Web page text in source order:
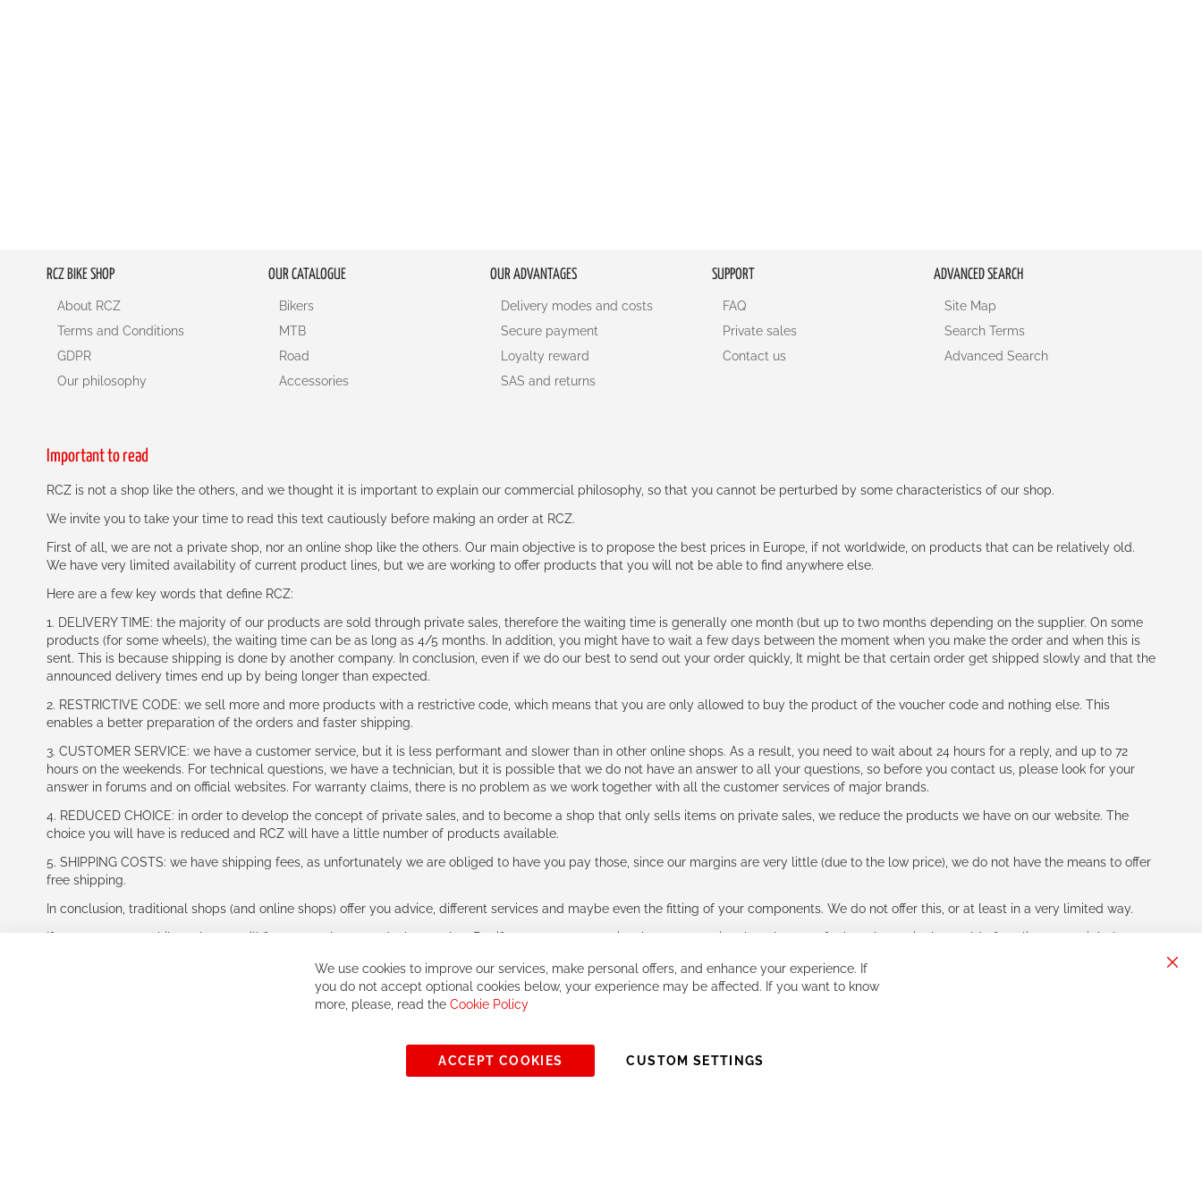
RCZ BIKE SHOP
About RCZ
Terms and Conditions
GDPR
Our philosophy
OUR CATALOGUE
Bikers
MTB
Road
Accessories
OUR ADVANTAGES
Delivery modes and costs
Secure payment
Loyalty reward
SAS and returns
SUPPORT
FAQ
Private sales
Contact us
ADVANCED SEARCH
Site Map
Search Terms
Advanced Search
Important to read
RCZ is not a shop like the others, and we thought it is important to explain our commercial philosophy, so that you cannot be perturbed by some characteristics of our shop.
We invite you to take your time to read this text cautiously before making an order at RCZ.
First of all, we are not a private shop, nor an online shop like the others. Our main objective is to propose the best prices in Europe, if not worldwide, on products that can be relatively old.
We have very limited availability of current product lines, but we are working to offer products that you will not be able to find anywhere else.
Here are a few key words that define RCZ:
1. DELIVERY TIME: the majority of our products are sold through private sales, therefore the waiting time is generally one month (but up to two months depending on the supplier. On some
products (for some wheels), the waiting time can be as long as 4/5 months. In addition, you might have to wait a few days between the moment when you make the order and when this is
sent. This is because shipping is done by another company. In conclusion, even if we do our best to send out your order quickly, It might be that certain order get shipped slowly and that the
announced delivery times end up by being longer than expected.
2. RESTRICTIVE CODE: we sell more and more products with a restrictive code, which means that you are only allowed to buy the product of the voucher code and nothing else. This
enables a better preparation of the orders and faster shipping.
3. CUSTOMER SERVICE: we have a customer service, but it is less performant and slower than in other online shops. As a result, you need to wait about 24 hours for a reply, and up to 72
hours on the weekends. For technical questions, we have a technician, but it is possible that we do not have an answer to all your questions, so before you contact us, please look for your
answer in forums and on official websites. For warranty claims, there is no problem as we work together with all the customer services of major brands.
4. REDUCED CHOICE: in order to develop the concept of private sales, and to become a shop that only sells items on private sales, we reduce the products we have on our website. The
choice you will have is reduced and RCZ will have a little number of products available.
5. SHIPPING COSTS: we have shipping fees, as unfortunately we are obliged to have you pay those, since our margins are very little (due to the low price), we do not have the means to offer
free shipping.
In conclusion, traditional shops (and online shops) offer you advice, different services and maybe even the fitting of your components. We do not offer this, or at least in a very limited way.
If you accept our philosophy, we will for sure make great deals together. But if you expect to receive the same service than the one of other players in the world of cycling, you might be
We use cookies to improve our services, make personal offers, and enhance your experience. If
you do not accept optional cookies below, your experience may be affected. If you want to know
more, please, read the Cookie Policy
ACCEPT COOKIES CUSTOM SETTINGS